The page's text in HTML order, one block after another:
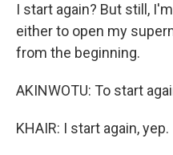
I start again? But still,
either to open my
from the beginning.
AKINWOTU: To start
KHAIR: I start again,